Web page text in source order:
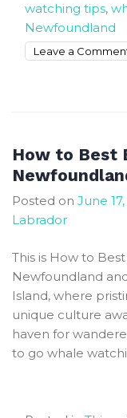
watching tips,
Newfoundland
Leave a
How to Best
Posted on June
Labrador
This is How to
Newfoundland
Island, where
unique culture
haven for
to go whale